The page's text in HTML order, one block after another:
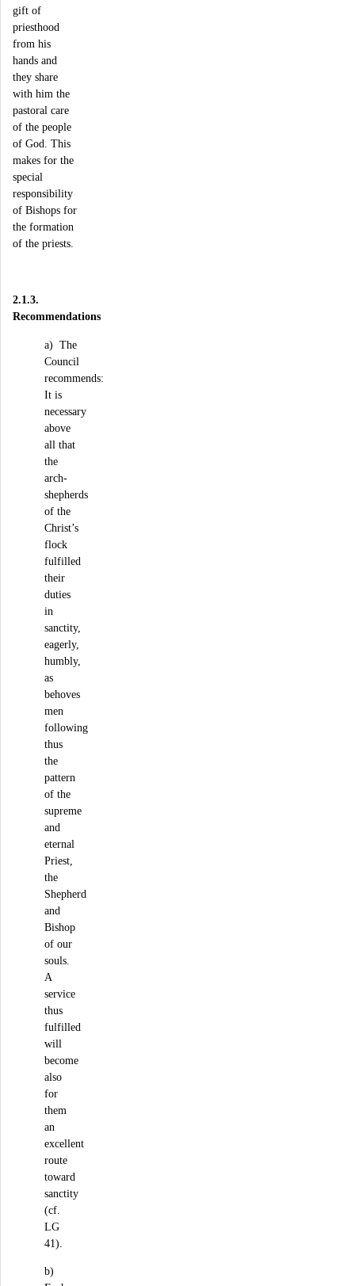
gift of
priesthood
from his
hands and
they share
with him the
pastoral care
of the people
of God. This
makes for the
special
responsibility
of Bishops for
the formation
of the priests.
2.1.3.
Recommendations
a) The
Council
recommends:
It is
necessary
above
all that
the
arch-
shepherds
of the
Christ’s
flock
fulfilled
their
duties
in
sanctity,
eagerly,
humbly,
as
behoves
men
following
thus
the
pattern
of the
supreme
and
eternal
Priest,
the
Shepherd
and
Bishop
of our
souls.
A
service
thus
fulfilled
will
become
also
for
them
an
excellent
route
toward
sanctity
(cf.
LG
41).
b)